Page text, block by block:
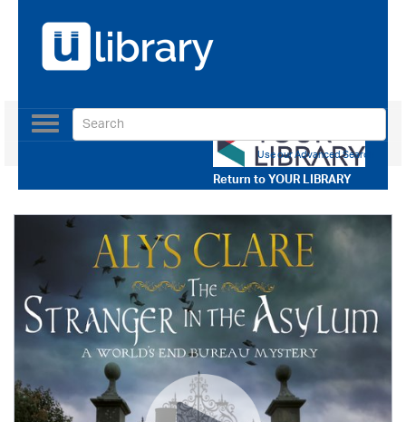
Return toYOUR LIBRARY
Toggle
navigation
Use our Advanced Search